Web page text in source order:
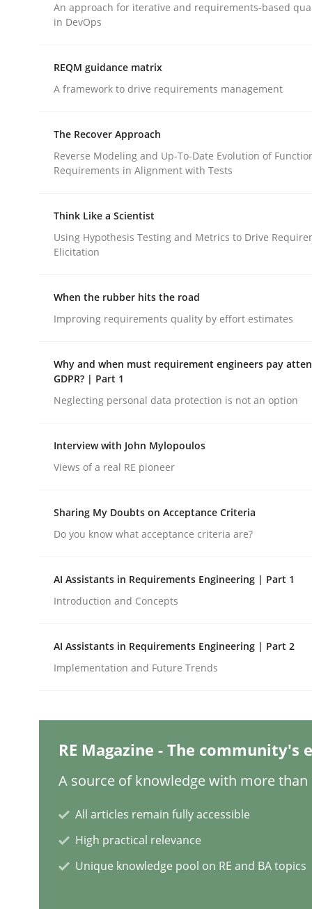
Written byPraveen Chinnappa
16. June 2026 · 9 minutes read
Challenges in the elicitation and
How to use requirements gathering
READ ARTICLE
Methods Skills
Practice
How to go about it – a GDPR
GDPR compliance supports better overall
An approach for iterative and requirements-based
in DevOps
REQM guidance matrix
A framework to drive requirements management
The Recover Approach
Reverse Modeling and Up-To-Date Evolution of
Requirements in Alignment with Tests
Think Like a Scientist
Using Hypothesis Testing and Metrics to Drive
Elicitation
When the rubber hits the road
Improving requirements quality by effort estimates
Why and when must requirement engineers pay
GDPR? | Part 1
Neglecting personal data protection is not an option
Interview with John Mylopoulos
Views of a real RE pioneer
Sharing My Doubts on Acceptance Criteria
Do you know what acceptance criteria are?
AI Assistants in Requirements Engineering | Part 1
Introduction and Concepts
AI Assistants in Requirements Engineering | Part 2
Implementation and Future Trends
RE Magazine - The community's
A source of knowledge with more than
All articles remain fully accessible
High practical relevance
Unique knowledge pool on RE and BA topics